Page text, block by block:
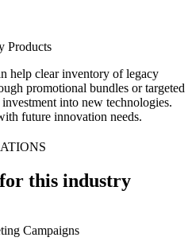
Products
help clear inventory of legacy
promotional bundles or targeted
into new technologies.
future innovation needs.
this industry
Campaigns